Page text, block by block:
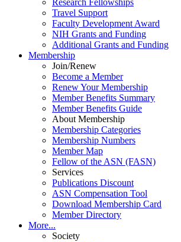
Research Fellowships
Travel Support
Faculty Development Award
NIH Grants and Funding
Additional Grants and Funding
Membership
Join/Renew
Become a Member
Renew Your Membership
Member Benefits Summary
Member Benefits Guide
About Membership
Membership Categories
Membership Numbers
Member Map
Fellow of the ASN (FASN)
Services
Publications Discount
ASN Compensation Tool
Download Membership Card
Member Directory
More...
Society